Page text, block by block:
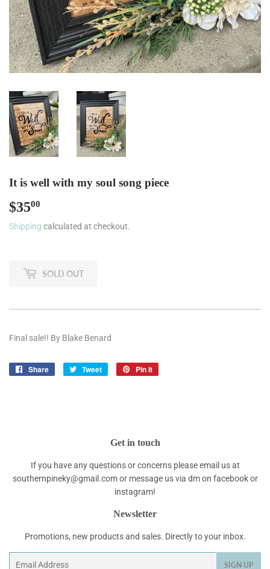
It is well with my soul song piece
$3500
Shipping calculated at checkout.
SOLD OUT
Final sale!! By Blake Benard
Share
Share
Tweet
Tweet
Pin it
Get in touch
If you have any questions or concerns please email us at
southernpineky@gmail.com or message us via dm on facebook or
instagram!
Newsletter
Promotions, new products and sales. Directly to your inbox.
SIGN UP